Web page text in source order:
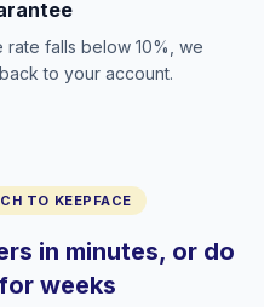
falls below 10%, we
to your account.
TO KEEPFACE
in minutes, or do
weeks